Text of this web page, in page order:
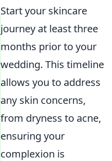
Start your skincare
journey at least three
months prior to your
wedding. This timeline
allows you to address
any skin concerns,
from dryness to acne,
ensuring your
complexion is